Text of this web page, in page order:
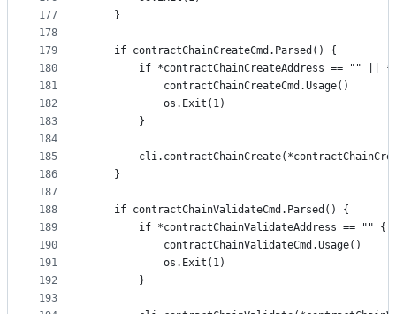
177
178
179
180
181
182
183
184
185
186
187
188
189
190
191
192
193
	}
	if contractChainCreateCmd.Parsed() {
if *contractChainCreateAddress == "" ||
			contractChainCreateCmd.Usage()
			os.Exit(1)
		}
	}
	if contractChainValidateCmd.Parsed() {
		if *contractChainValidateAddress == "" {
			contractChainValidateCmd.Usage()
			os.Exit(1)
		}